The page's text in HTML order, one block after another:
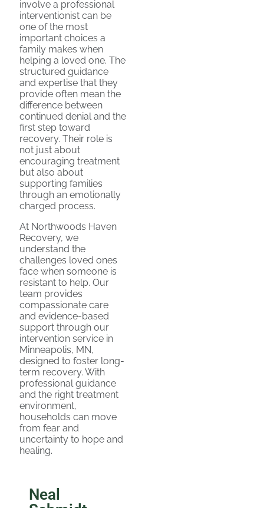
involve a professional
interventionist can be
one of the most
important choices a
family makes when
helping a loved one. The
structured guidance
and expertise that they
provide often mean the
difference between
continued denial and the
first step toward
recovery. Their role is
not just about
encouraging treatment
but also about
supporting families
through an emotionally
charged process.
At Northwoods Haven
Recovery, we
understand the
challenges loved ones
face when someone is
resistant to help. Our
team provides
compassionate care
and evidence-based
support through our
intervention service in
Minneapolis, MN,
designed to foster long-
term recovery. With
professional guidance
and the right treatment
environment,
households can move
from fear and
uncertainty to hope and
healing.
Neal